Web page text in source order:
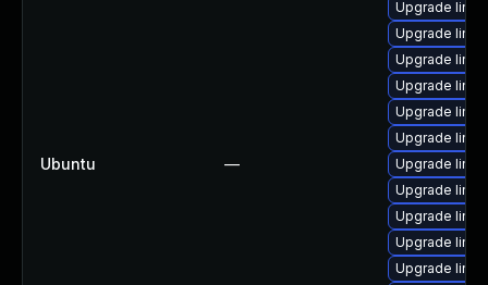
Ubuntu —
Upgrade
Upgrade
Upgrade
Upgrade
Upgrade
Upgrade
Upgrade
Upgrade
Upgrade
Upgrade
Upgrade